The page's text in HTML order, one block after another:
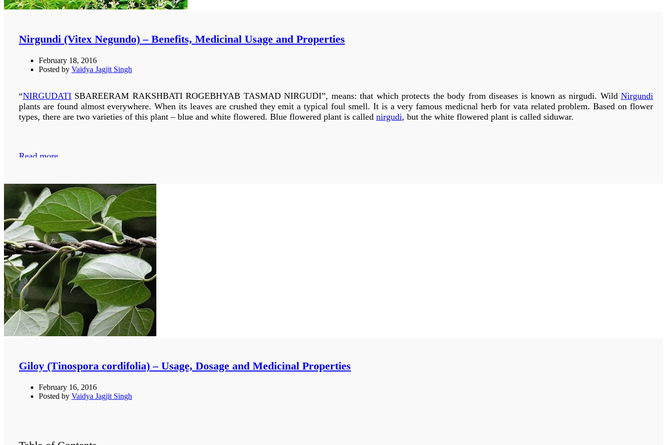
DIARRHOEA :-
Kachnar (Bauhinia variegata)
Based on the flower types its three main varieties are identified as purple rose: B
the white to purplish: bauhinia variegata is used which is described here but in properties all three are the same. This is why if one variety is not available the other variety can
be used.Bauhinia acuminatawhite flower is also used as an ornamental garden plant.
Nirgundi (Vitex Negundo) – Benefits, Medicinal Usage and Properties
February 18, 2016
Posted by Vaidya Jagjit Singh
“NIRGUDATI SBAREERAM RAKSHBATI ROGEBHYAB TASMAD NIRGUDI”, means: that which protects the body from diseases is known as nirgudi. Wild Nirgundi
plants are found almost everywhere. When its leaves are crushed they emit a typical foul smell. It is a very famous medicnal herb for vata related problem. Based on flower
types, there are two varieties of this plant – blue and white flowered. Blue flowered plant is called nirgudi, but the white flowered plant is called siduwar.
Read more
Giloy (Tinospora cordifolia) – Usage, Dosage and Medicinal Properties
February 16, 2016
Posted by Vaidya Jagjit Singh